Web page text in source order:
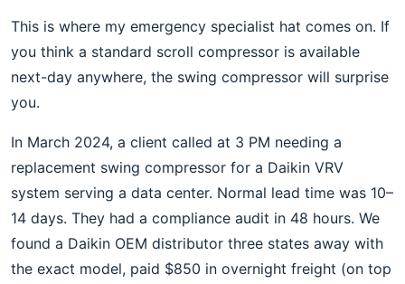
This is where my emergency specialist hat comes on. If
you think a standard scroll compressor is available
next-day anywhere, the swing compressor will surprise
you.
In March 2024, a client called at 3 PM needing a
replacement swing compressor for a Daikin VRV
system serving a data center. Normal lead time was 10–
14 days. They had a compliance audit in 48 hours. We
found a Daikin OEM distributor three states away with
the exact model, paid $850 in overnight freight (on top